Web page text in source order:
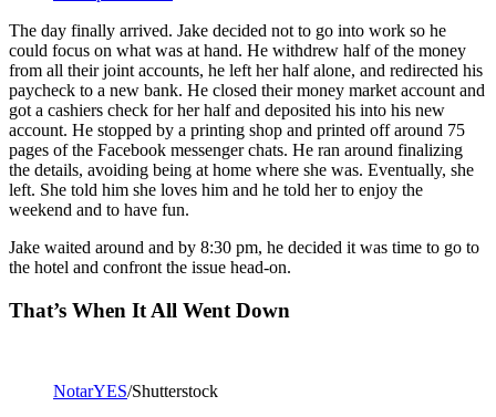
The day finally arrived. Jake decided not to go into work so he
could focus on what was at hand. He withdrew half of the money
from all their joint accounts, he left her half alone, and redirected his
paycheck to a new bank. He closed their money market account and
got a cashiers check for her half and deposited his into his new
account. He stopped by a printing shop and printed off around 75
pages of the Facebook messenger chats. He ran around finalizing
the details, avoiding being at home where she was. Eventually, she
left. She told him she loves him and he told her to enjoy the
weekend and to have fun.
Jake waited around and by 8:30 pm, he decided it was time to go to
the hotel and confront the issue head-on.
That’s When It All Went Down
NotarYES/Shutterstock